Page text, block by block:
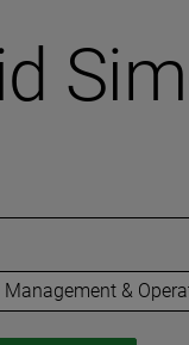
Management &